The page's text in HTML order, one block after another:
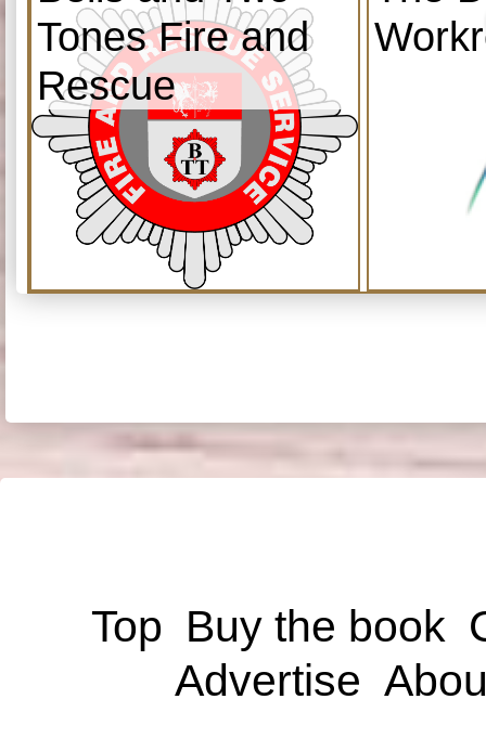
Tones Fire and
Rescue
Top Buy the book
Advertise